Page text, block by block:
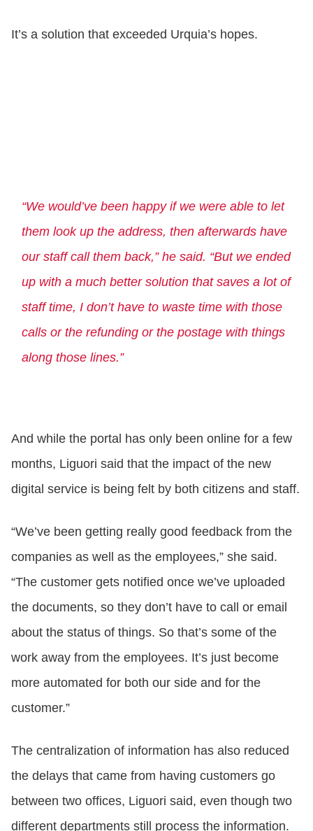
It’s a solution that exceeded Urquia’s hopes.
“We would’ve been happy if we were able to let
them look up the address, then afterwards have
our staff call them back,” he said. “But we ended
up with a much better solution that saves a lot of
staff time, I don’t have to waste time with those
calls or the refunding or the postage with things
along those lines.”
And while the portal has only been online for a few
months, Liguori said that the impact of the new
digital service is being felt by both citizens and staff.
“We’ve been getting really good feedback from the
companies as well as the employees,” she said.
“The customer gets notified once we’ve uploaded
the documents, so they don’t have to call or email
about the status of things. So that’s some of the
work away from the employees. It’s just become
more automated for both our side and for the
customer.”
The centralization of information has also reduced
the delays that came from having customers go
between two offices, Liguori said, even though two
different departments still process the information.